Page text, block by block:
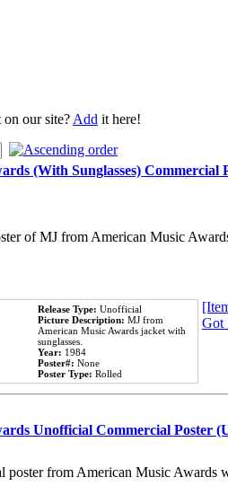
our site?Add it here!
(With Sunglasses)
of MJ from American Music
Release Type: Unofficial
Picture Description: MJ from
American Music Awards jacket with
sunglasses.
Year: 1984
Poster#: None
Poster Type: Rolled
Got
Unofficial Commercial Poster
poster from American Music Awards